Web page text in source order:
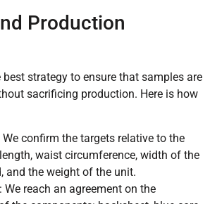
Production
best strategy to ensure that samples are
sacrificing production. Here is how
confirm the targets relative to the
waist circumference, width of the
and the weight of the unit.
We reach an agreement on the